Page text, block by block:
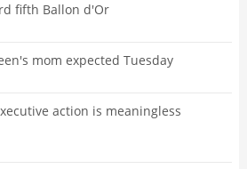
fifth Ballon d'Or
mom expected Tuesday
action is meaningless